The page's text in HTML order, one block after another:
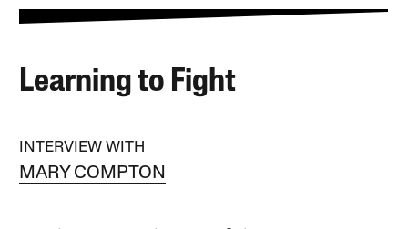
Learning to Fight
INTERVIEW WITH
MARY COMPTON